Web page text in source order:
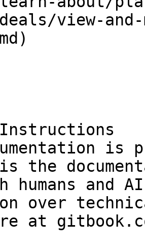
view-and-
is
the
humans and
over
at